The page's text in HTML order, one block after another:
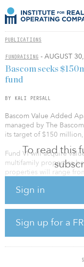
PUBLICATIONS
FUNDRAISING - AUGUST
To read this
Sign in
Sign up for a
Bascom seeks
fund
BY KALI PERSALL
Bascom Value Added
managed by The
its target of $150
Fund VI will acquire
multifamily properties
properties will range
V, completed its final
commitments.
The fund’s investor
individuals, family